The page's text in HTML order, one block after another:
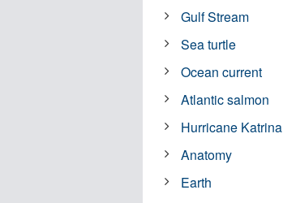
Gulf Stream
Sea turtle
Ocean current
Atlantic salmon
Hurricane Katrina
Anatomy
Earth